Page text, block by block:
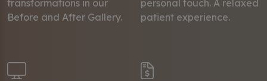
transformations in our
Before and After Gallery.
personal touch. A relaxed
patient experience.